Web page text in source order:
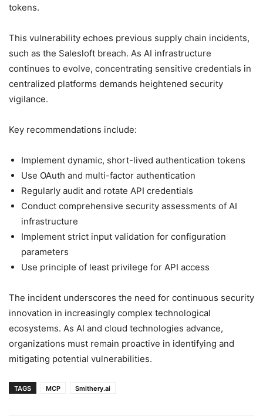
tokens.
This vulnerability echoes previous supply chain incidents,
such as the Salesloft breach. As AI infrastructure
continues to evolve, concentrating sensitive credentials in
centralized platforms demands heightened security
vigilance.
Key recommendations include:
Implement dynamic, short-lived authentication tokens
Use OAuth and multi-factor authentication
Regularly audit and rotate API credentials
Conduct comprehensive security assessments of AI
infrastructure
Implement strict input validation for configuration
parameters
Use principle of least privilege for API access
The incident underscores the need for continuous security
innovation in increasingly complex technological
ecosystems. As AI and cloud technologies advance,
organizations must remain proactive in identifying and
mitigating potential vulnerabilities.
TAGS MCP Smithery.ai